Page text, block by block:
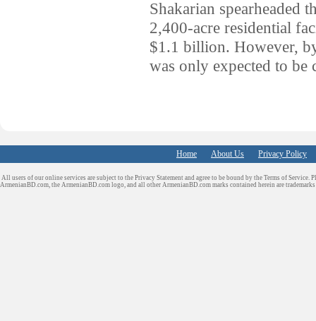
Shakarian spearheaded
2,400-acre residential
$1.1 billion. However,
was only expected to be
Home About Us Privacy Policy
All users of our online services are subject to the Privacy Statement and agree to be bound by the Terms of Service.
ArmenianBD.com , the ArmenianBD.com logo, and all other ArmenianBD.com marks contained herein are